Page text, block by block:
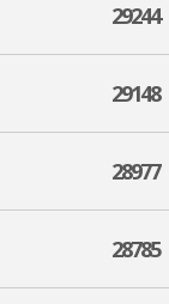
29244
29148
28977
28785